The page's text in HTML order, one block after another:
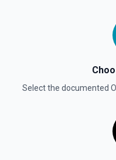
Create Fine Tuning
Creates a job that fine-
given dataset. See the
Create Moderation
Create Thread
Select the documented